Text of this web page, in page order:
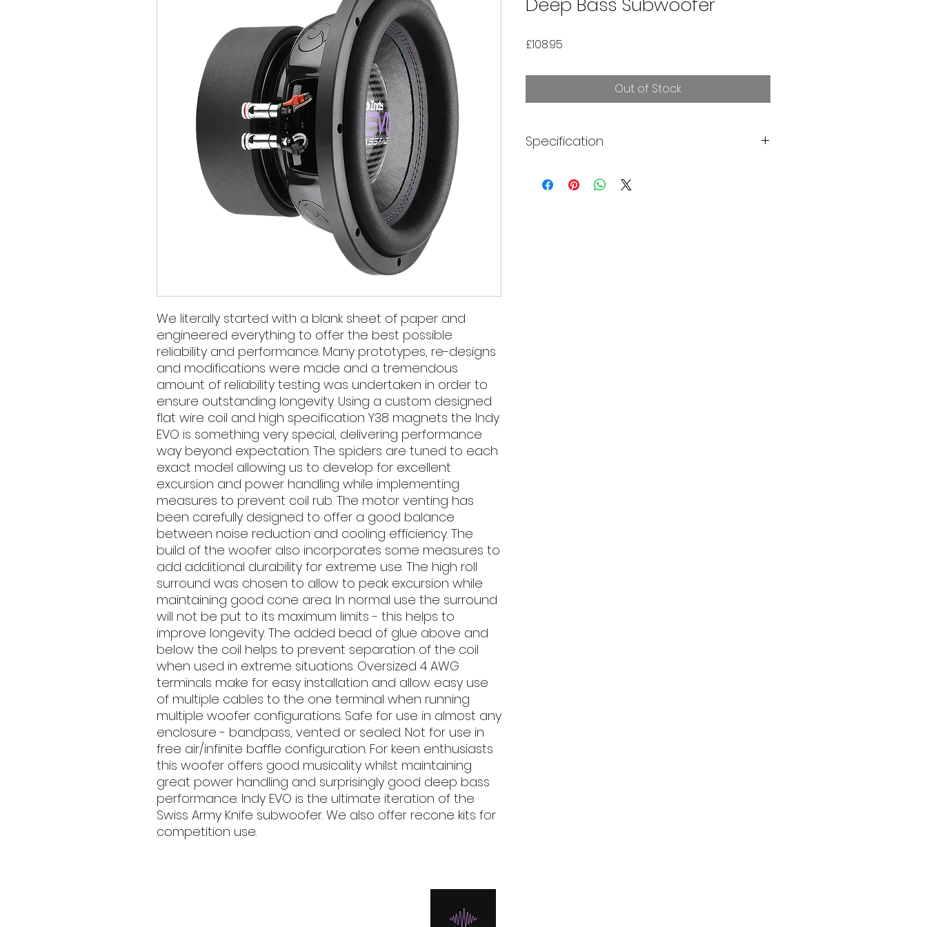
We literally started with a blank sheet of paper and
engineered everything to offer the best possible
reliability and performance. Many prototypes, re-designs
and modifications were made and a tremendous
amount of reliability testing was undertaken in order to
ensure outstanding longevity. Using a custom designed
flat wire coil and high specification Y38 magnets the Indy
EVO is something very special, delivering performance
way beyond expectation. The spiders are tuned to each
exact model allowing us to develop for excellent
excursion and power handling while implementing
measures to prevent coil rub. The motor venting has
been carefully designed to offer a good balance
between noise reduction and cooling efficiency. The
build of the woofer also incorporates some measures to
add additional durability for extreme use. The high roll
surround was chosen to allow to peak excursion while
maintaining good cone area. In normal use the surround
will not be put to its maximum limits - this helps to
improve longevity. The added bead of glue above and
below the coil helps to prevent separation of the coil
when used in extreme situations. Oversized 4 AWG
terminals make for easy installation and allow easy use
of multiple cables to the one terminal when running
multiple woofer configurations. Safe for use in almost any
enclosure - bandpass, vented or sealed. Not for use in
free air/infinite baffle configuration. For keen enthusiasts
this woofer offers good musicality whilst maintaining
great power handling and surprisingly good deep bass
performance. Indy EVO is the ultimate iteration of the
Swiss Army Knife subwoofer. We also offer recone kits for
competition use.
£108.95
Out of Stock
Specification
Handling